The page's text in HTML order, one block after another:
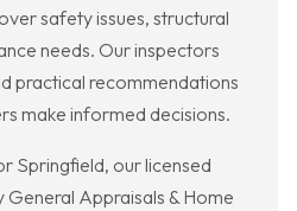
safety issues, structural
needs. Our inspectors
practical recommendations
make informed decisions.
Springfield, our licensed
Appraisals & Home